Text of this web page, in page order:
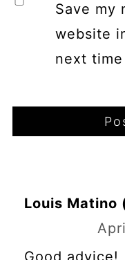
Save my
website
next
Louis Matino